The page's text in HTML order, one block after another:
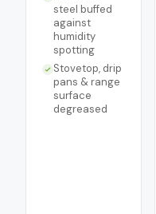
steel buffed
against
humidity
spotting
Stovetop, drip
pans & range
surface
degreased